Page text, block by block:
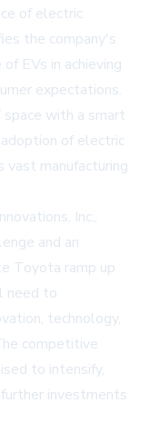
of electric
the company's
EVs in achieving
expectations.
with a smart
of electric
vast manufacturing
Inc.,
and an
Toyota ramp up
need to
technology,
competitive
to intensify,
investments